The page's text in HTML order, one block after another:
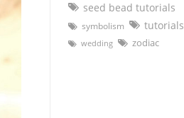
seed bead tutorials
symbolism tutorials
wedding zodiac